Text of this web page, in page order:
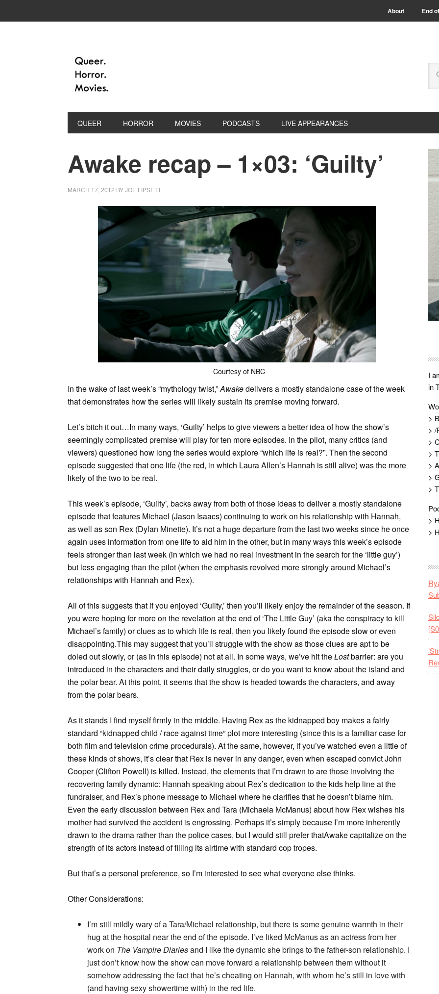
About End
QUEER HORROR MOVIES PODCASTS LIVE APPEARANCES
Awake recap – 1×03: ‘Guilty’
MARCH 17, 2012 BYJOE LIPSETT
Courtesy of NBC
In the wake of last week’s “mythology twist,”Awakedelivers a mostly standalone case of the week
that demonstrates how the series will likely sustain its premise moving forward.
Let’s bitch it out…In many ways, ‘Guilty’ helps to give viewers a better idea of how the show’s
seemingly complicated premise will play for ten more episodes. In the pilot, many critics (and
viewers) questioned how long the series would explore “which life is real?”. Then the second
episode suggested that one life (the red, in which Laura Allen’s Hannah is still alive) was the more
likely of the two to be real.
This week’s episode, ‘Guilty’, backs away from both of those ideas to deliver a mostly standalone
episode that features Michael (Jason Isaacs) continuing to work on his relationship with Hannah,
as well as son Rex (Dylan Minette). It’s not a huge departure from the last two weeks since he once
again uses information from one life to aid him in the other, but in many ways this week’s episode
feels stronger than last week (in which we had no real investment in the search for the ‘little guy’)
but less engaging than the pilot (when the emphasis revolved more strongly around Michael’s
relationships with Hannah and Rex).
All of this suggests that if you enjoyed ‘Guilty,’ then you’ll likely enjoy the remainder of the season. If
you were hoping for more on the revelation at the end of ‘The Little Guy’ (aka the conspiracy to kill
Michael’s family) or clues as to which life is real, then you likely found the episode slow or even
disappointing.This may suggest that you’ll struggle with the show as those clues are apt to be
doled out slowly, or (as in this episode) not at all. In some ways, we’ve hit theLostbarrier: are you
introduced in the characters and their daily struggles, or do you want to know about the island and
the polar bear. At this point, it seems that the show is headed towards the characters, and away
from the polar bears.
As it stands I find myself firmly in the middle. Having Rex as the kidnapped boy makes a fairly
standard “kidnapped child / race against time” plot more interesting (since this is a familiar case for
both film and television crime procedurals). At the same, however, if you’ve watched even a little of
these kinds of shows, it’s clear that Rex is never in any danger, even when escaped convict John
Cooper (Clifton Powell) is killed. Instead, the elements that I’m drawn to are those involving the
recovering family dynamic: Hannah speaking about Rex’s dedication to the kids help line at the
fundraiser, and Rex’s phone message to Michael where he clarifies that he doesn’t blame him.
Even the early discussion between Rex and Tara (Michaela McManus) about how Rex wishes his
mother had survived the accident is engrossing. Perhaps it’s simply because I’m more inherently
drawn to the drama rather than the police cases, but I would still prefer thatAwake capitalize on the
strength of its actors instead of filling its airtime with standard cop tropes.
But that’s a personal preference, so I’m interested to see what everyone else thinks.
Other Considerations:
I’m still mildly wary of a Tara/Michael relationship, but there is some genuine warmth in their
hug at the hospital near the end of the episode. I’ve liked McManus as an actress from her
work on The Vampire Diariesand I like the dynamic she brings to the father-son relationship. I
just don’t know how the show can move forward a relationship between them without it
somehow addressing the fact that he’s cheating on Hannah, with whom he’s still in love with
(and having sexy showertime with) in the red life.
I
in
>
> /
>
>
>
>
>
>
>